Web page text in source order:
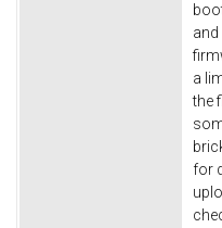
a
the
for